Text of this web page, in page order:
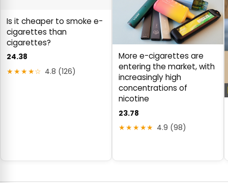
Is it cheaper to smoke e-
cigarettes than
cigarettes?
24.38
★★★★☆ 4.8 (126)
More e-cigarettes are
entering the market, with
increasingly high
concentrations of
nicotine
23.78
★★★★★ 4.9 (98)